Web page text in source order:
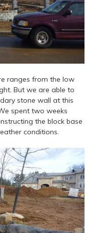
ranges from the low
But we are able to
stone wall at this
spent two weeks
the block base
conditions.